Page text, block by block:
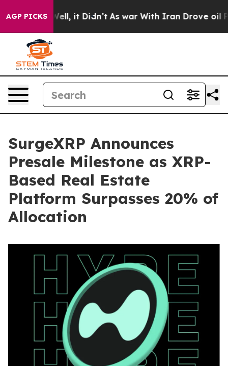
AGP PICKS
Well, it Didn’t As war With Iran Drove oil Prices
SurgeXRP Announces
Presale Milestone as XRP-
Based Real Estate
Platform Surpasses 20% of
Allocation